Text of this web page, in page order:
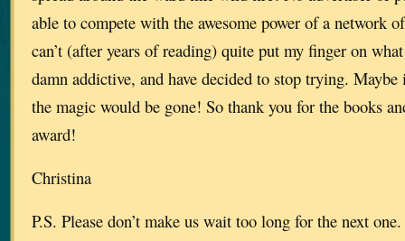
able to compete with the awesome power of a network
can’t (after years of reading) quite put my finger on
damn addictive, and have decided to stop trying.
the magic would be gone! So thank you for the books
award!
Christina
P.S. Please don’t make us wait too long for the next